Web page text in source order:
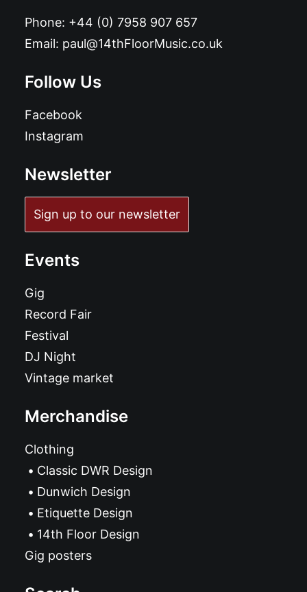
Phone: +44 (0) 7958 907 657
Email: paul@14thFloorMusic.co.uk
Follow Us
Facebook
Instagram
Newsletter
Sign up to our newsletter
Events
Gig
Record Fair
Festival
DJ Night
Vintage market
Merchandise
Clothing
Classic DWR Design
Dunwich Design
Etiquette Design
14th Floor Design
Gig posters